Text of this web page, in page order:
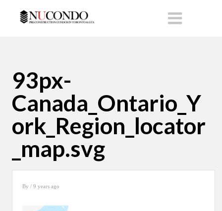
93px-
Canada_Ontario_Y
ork_Region_locator
_map.svg
By / 9 years ago